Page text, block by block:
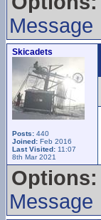
Message
Skicadets
Posts: 440
Joined: Feb 2016
Last Visited: 11:07
8th Mar 2021
Options:
Message